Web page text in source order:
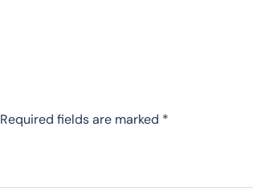
Required fields are marked *